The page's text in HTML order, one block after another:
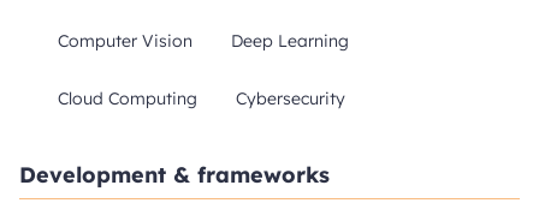
Computer Vision Deep Learning
Cloud Computing Cybersecurity
Development & frameworks